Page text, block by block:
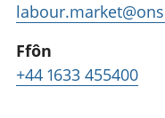
Ffôn
+44 1633 455400